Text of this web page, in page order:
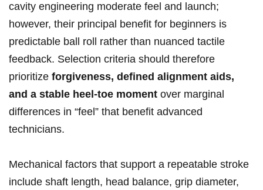
cavity engineering moderate⁤ feel and launch;
however, their principal benefit for beginners is
predictable ball roll ​rather than nuanced tactile
feedback. ​Selection criteria should‍ therefore
prioritize forgiveness, defined alignment ​aids,
and⁣ a stable⁢ heel‑toe moment over marginal
differences in “feel”⁣ that ⁣benefit advanced
technicians.
Mechanical factors that support a repeatable ⁣stroke
include shaft length, head balance, grip diameter,⁣